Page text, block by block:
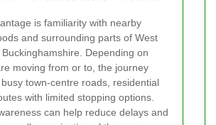
is familiarity with nearby
and surrounding parts of West
Depending on
moving from or to, the journey
town-centre roads, residential
with limited stopping options.
can help reduce delays and